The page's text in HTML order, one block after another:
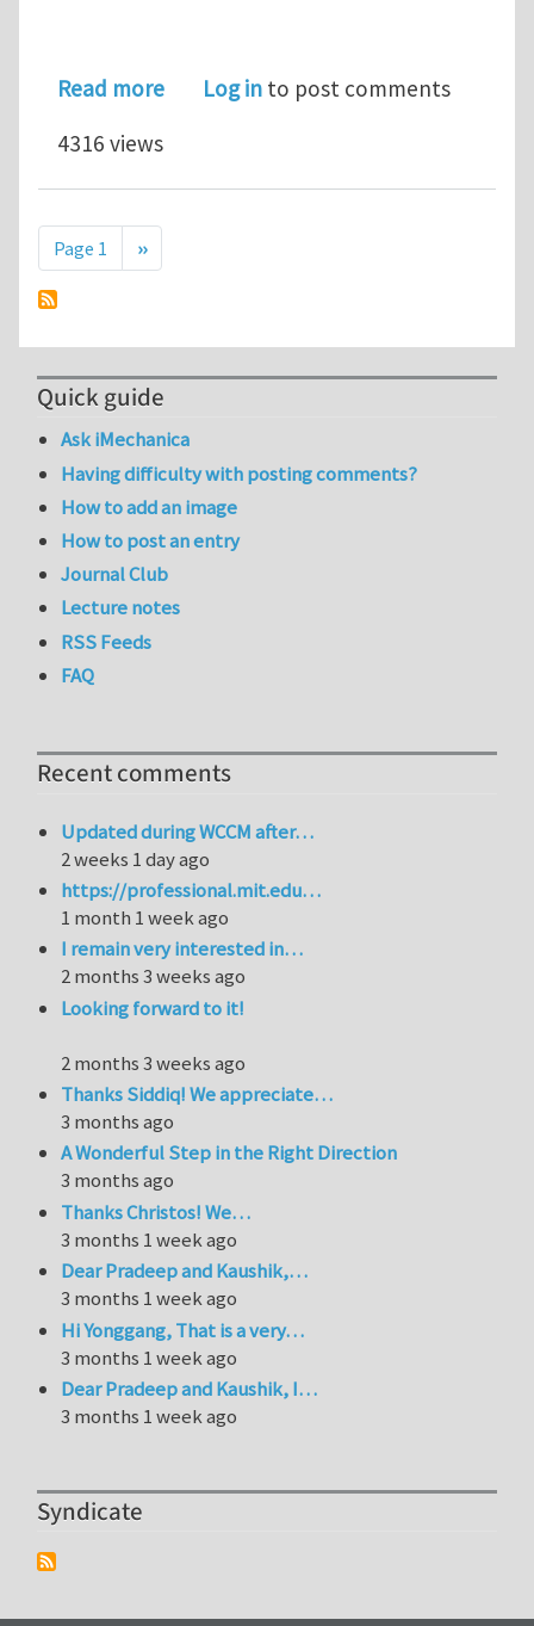
Read moreabout Multiscale molecular
Log in to post comments
4316 views
Pagination
Page 1 Next page
››
Quick guide
Ask iMechanica
Having difficulty with posting comments?
How to add an image
How to post an entry
Journal Club
Lecture notes
RSS Feeds
FAQ
Recent comments
Updated during WCCM after…
2 weeks 1 day ago
https://professional.mit.edu…
1 month 1 week ago
I remain very interested in…
2 months 3 weeks ago
Looking forward to it!
2 months 3 weeks ago
Thanks Siddiq! We appreciate…
3 months ago
A Wonderful Step in the Right Direction
3 months ago
Thanks Christos! We…
3 months 1 week ago
Dear Pradeep and Kaushik,…
3 months 1 week ago
Hi Yonggang, That is a very…
3 months 1 week ago
Dear Pradeep and Kaushik, I…
3 months 1 week ago
Syndicate